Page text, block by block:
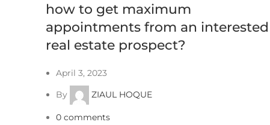
how to get maximum
appointments from an interested
real estate prospect?
April 3, 2023
By
ZIAUL HOQUE
0 comments